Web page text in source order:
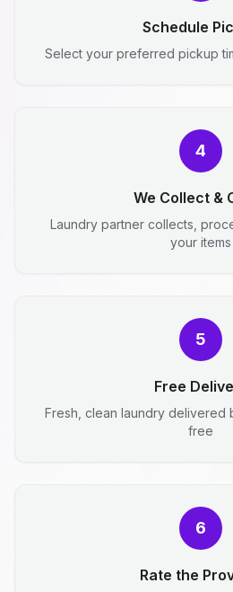
Schedule
Select your preferred pickup
4
We Collect &
Laundry partner collects,
your items
5
Free
Fresh, clean laundry
free
6
Rate the